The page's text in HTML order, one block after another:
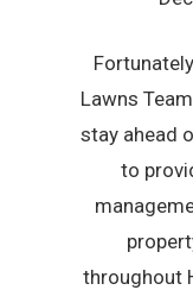
Lawns
stay ahead
to
throughout